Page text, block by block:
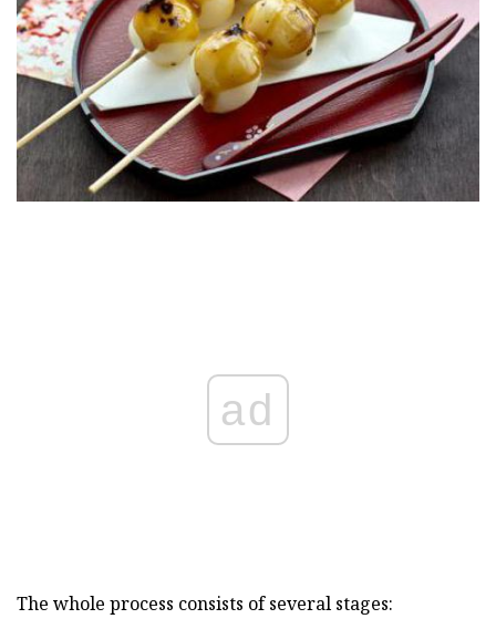
ad
The whole process consists of several stages: